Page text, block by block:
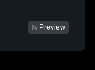
Preview